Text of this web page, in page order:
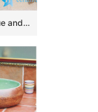
YL-E_7429 Blue and white towel gourd pattern ceramic freestanding hand rinse basin